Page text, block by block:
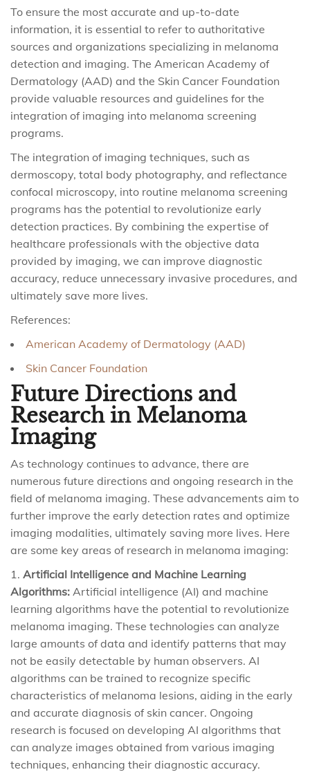
To ensure the most accurate and up-to-date
information, it is essential to refer to authoritative
sources and organizations specializing in melanoma
detection and imaging. The American Academy of
Dermatology (AAD) and the Skin Cancer Foundation
provide valuable resources and guidelines for the
integration of imaging into melanoma screening
programs.
The integration of imaging techniques, such as
dermoscopy, total body photography, and reflectance
confocal microscopy, into routine melanoma screening
programs has the potential to revolutionize early
detection practices. By combining the expertise of
healthcare professionals with the objective data
provided by imaging, we can improve diagnostic
accuracy, reduce unnecessary invasive procedures, and
ultimately save more lives.
References:
American Academy of Dermatology (AAD)
Skin Cancer Foundation
Future Directions and
Research in Melanoma
Imaging
As technology continues to advance, there are
numerous future directions and ongoing research in the
field of melanoma imaging. These advancements aim to
further improve the early detection rates and optimize
imaging modalities, ultimately saving more lives. Here
are some key areas of research in melanoma imaging:
Artificial Intelligence and Machine Learning
Algorithms: Artificial intelligence (AI) and machine
learning algorithms have the potential to revolutionize
melanoma imaging. These technologies can analyze
large amounts of data and identify patterns that may
not be easily detectable by human observers. AI
algorithms can be trained to recognize specific
characteristics of melanoma lesions, aiding in the early
and accurate diagnosis of skin cancer. Ongoing
research is focused on developing AI algorithms that
can analyze images obtained from various imaging
techniques, enhancing their diagnostic accuracy.